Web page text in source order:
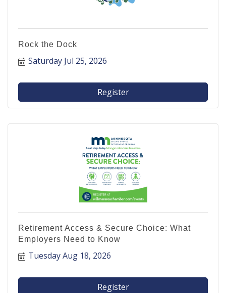
Rock the Dock
Saturday Jul 25, 2026
Register
Retirement Access & Secure Choice: What
Employers Need to Know
Tuesday Aug 18, 2026
Register